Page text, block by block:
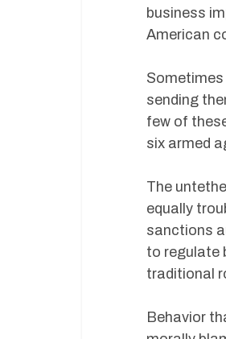
business
American
sending
few of
six armed
The
equally
sanctions
to regulate
traditional
Behavior